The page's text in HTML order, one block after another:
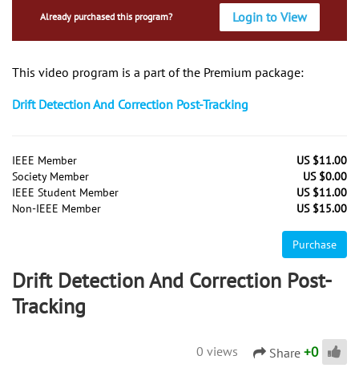
Already purchased this program? Login to View
This video program is a part of the Premium package:
Drift Detection And Correction Post-Tracking
IEEE Member
US $11.00
Society Member
US $0.00
IEEE Student Member
US $11.00
Non-IEEE Member
US $15.00
Purchase
Drift Detection And Correction Post-
Tracking
0 views Share +0